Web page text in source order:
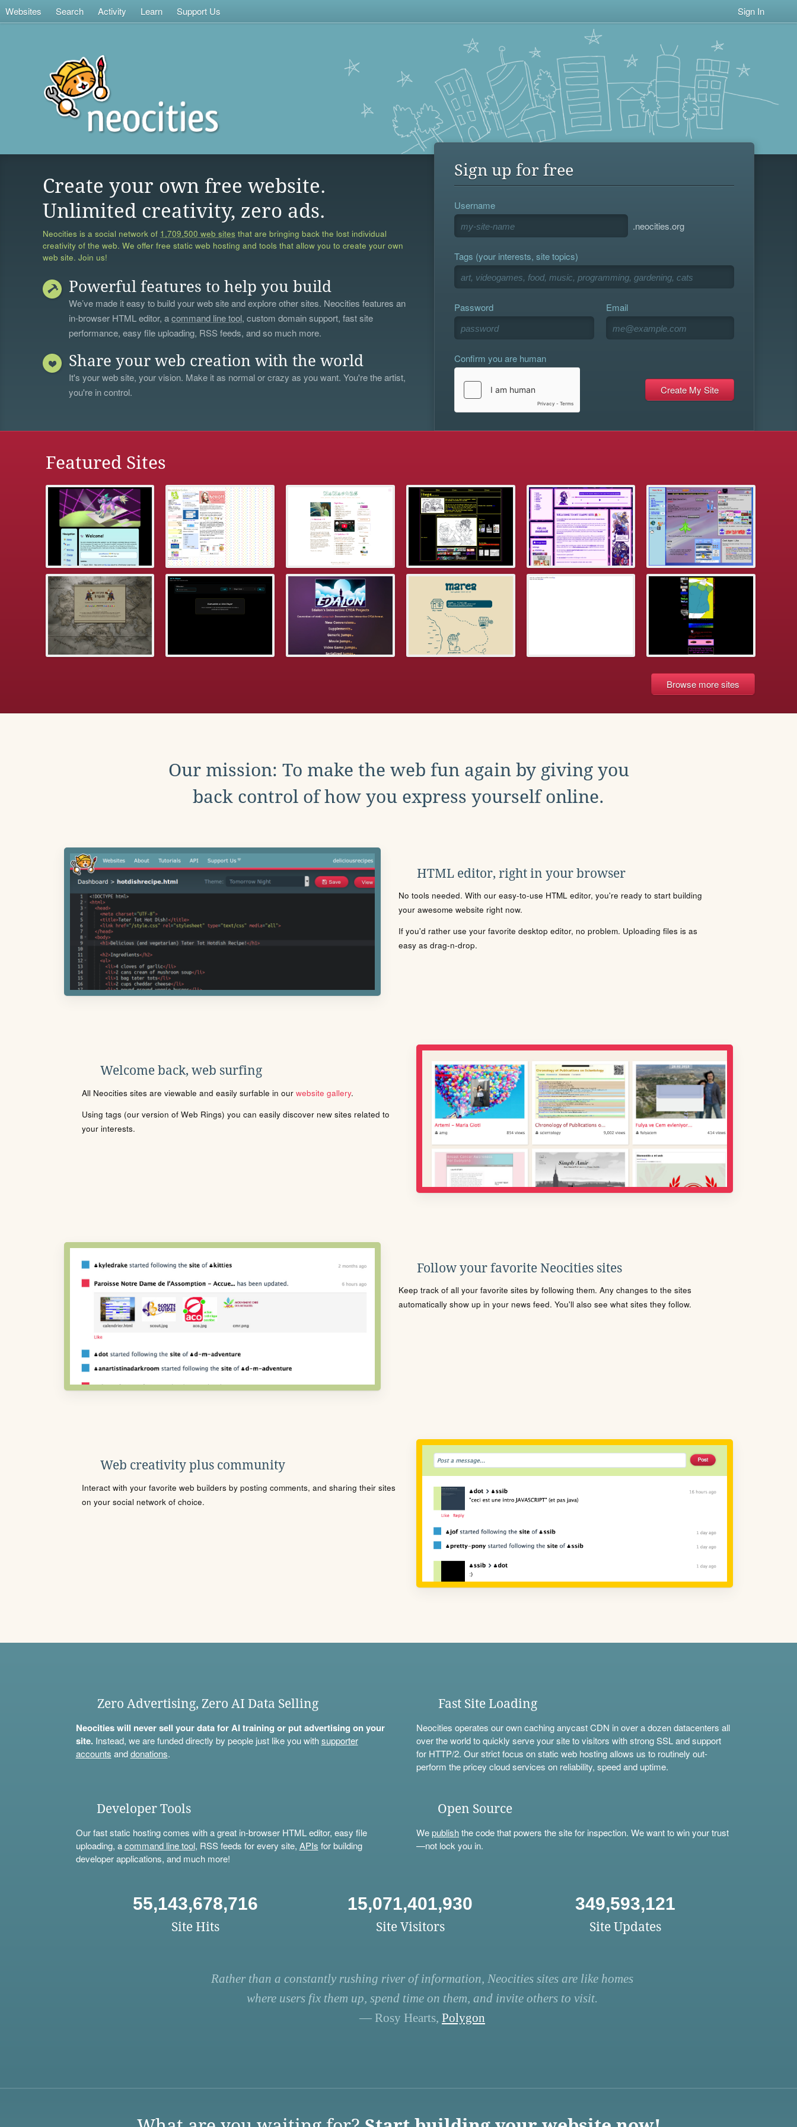
Websites Search Activity Learn Support Us Sign In
Create your own free website.
Unlimited creativity, zero ads.
Neocities is a social network of 1,709,500 web sites that are bringing back the lost individual
creativity of the web. We offer free static web hosting and tools that allow you to create your own
web site. Join us!
Powerful features to help you build
We’ve made it easy to build your web site and explore other sites. Neocities features an
in-browser HTML editor, acommand line tool, custom domain support, fast site
performance, easy file uploading, RSS feeds, and so much more.
Share your web creation with the world
It's your web site, your vision. Make it as normal or crazy as you want. You're the artist,
you're in control.
Sign up for free
Username
.neocities.org
Tags (your interests, site topics)
Password Email
Confirm you are human
Featured Sites
Browse more sites
Our mission: To make the web fun again by giving you
back control of how you express yourself online.
HTML editor, right in your browser
No tools needed. With our easy-to-use HTML editor, you're ready to start building
your awesome website right now.
If you'd rather use your favorite desktop editor, no problem. Uploading files is as
easy as drag-n-drop.
Welcome back, web surfing
All Neocities sites are viewable and easily surfable in our website gallery.
Using tags (our version of Web Rings) you can easily discover new sites related to
your interests.
Follow your favorite Neocities sites
Keep track of all your favorite sites by following them. Any changes to the sites
automatically show up in your news feed. You'll also see what sites they follow.
Web creativity plus community
Interact with your favorite web builders by posting comments, and sharing their sites
on your social network of choice.
Zero Advertising, Zero AI Data Selling
Neocities will never sell your data for AI training or put advertising on your
site.Instead, we are funded directly by people just like you withsupporter
accounts anddonations.
Fast Site Loading
Neocities operates our own caching anycast CDN in over a dozen datacenters all
over the world to quickly serve your site to visitors with strong SSL and support
for HTTP/2. Our strict focus on static web hosting allows us to routinely out-
perform the pricey cloud services on reliability, speed and uptime.
Developer Tools
Our fast static hosting comes with a great in-browser HTML editor, easy file
uploading, acommand line tool, RSS feeds for every site, APIs for building
developer applications, and much more!
Open Source
Wepublishthe code that powers the site for inspection. We want to win your trust
—not lock you in.
55,143,678,716
Site Hits
15,071,401,930
Site Visitors
349,593,121
Site Updates
Rather than a constantly rushing river of information, Neocities sites are like homes
where users fix them up, spend time on them, and invite others to visit.
— Rosy Hearts, Polygon